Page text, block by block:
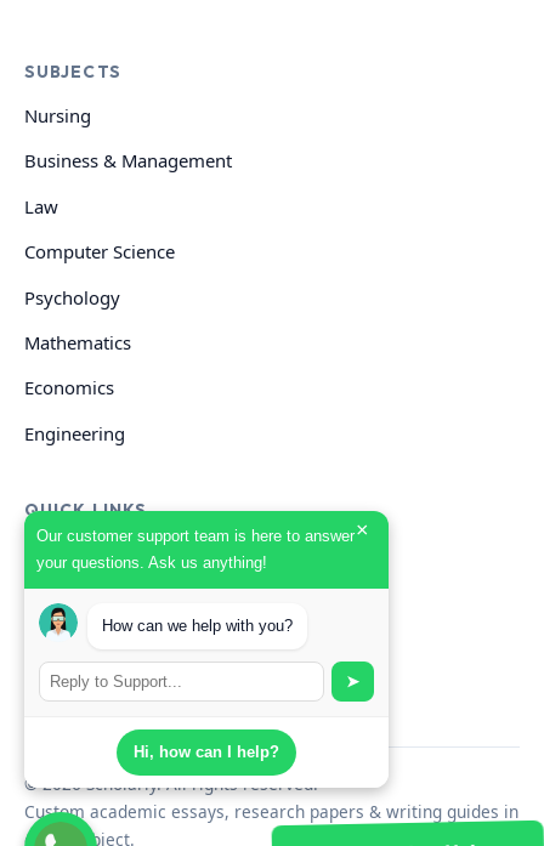
Our customer support team is here to answer
your questions. Ask us anything!
×
How can we help with you?
➤
Hi, how can I help?
SUBJECTS
Nursing
Business & Management
Law
Computer Science
Psychology
Mathematics
Economics
Engineering
QUICK LINKS
GET HELP
Start Your Order
Search Guides
© 2026 Scholarly. All rights reserved.
Custom academic essays, research papers & writing guides in
every subject.